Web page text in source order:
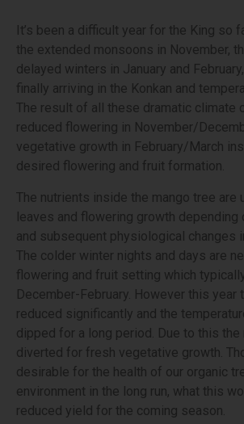
It’s been a difficult year for the King so
the extended monsoons in November,
delayed winters in January and
finally arriving in the Konkan and
The result of all these dramatic climate
reduced flowering in November/
vegetative growth in February/March
desired flowering and fruit formation.
The nutrients inside the mango tree are
leaves and flowering growth depending
and subsequent physiological changes
The colder winter nights and days are
flowering and fruit setting which
December-February. However this year
reduced significantly and the
dipped for a long period. Due to this
diverted for fresh vegetative growth.
desirable for the health of our organic
environment in the long run, what this
reduced yield for the coming season.